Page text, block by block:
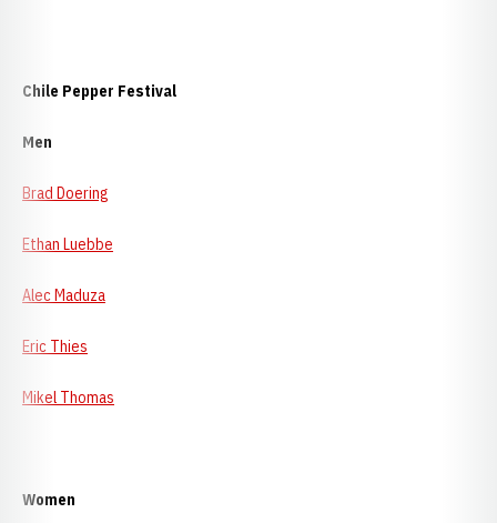
Chile Pepper Festival
Men
Brad Doering
Ethan Luebbe
Alec Maduza
Eric Thies
Mikel Thomas
Women